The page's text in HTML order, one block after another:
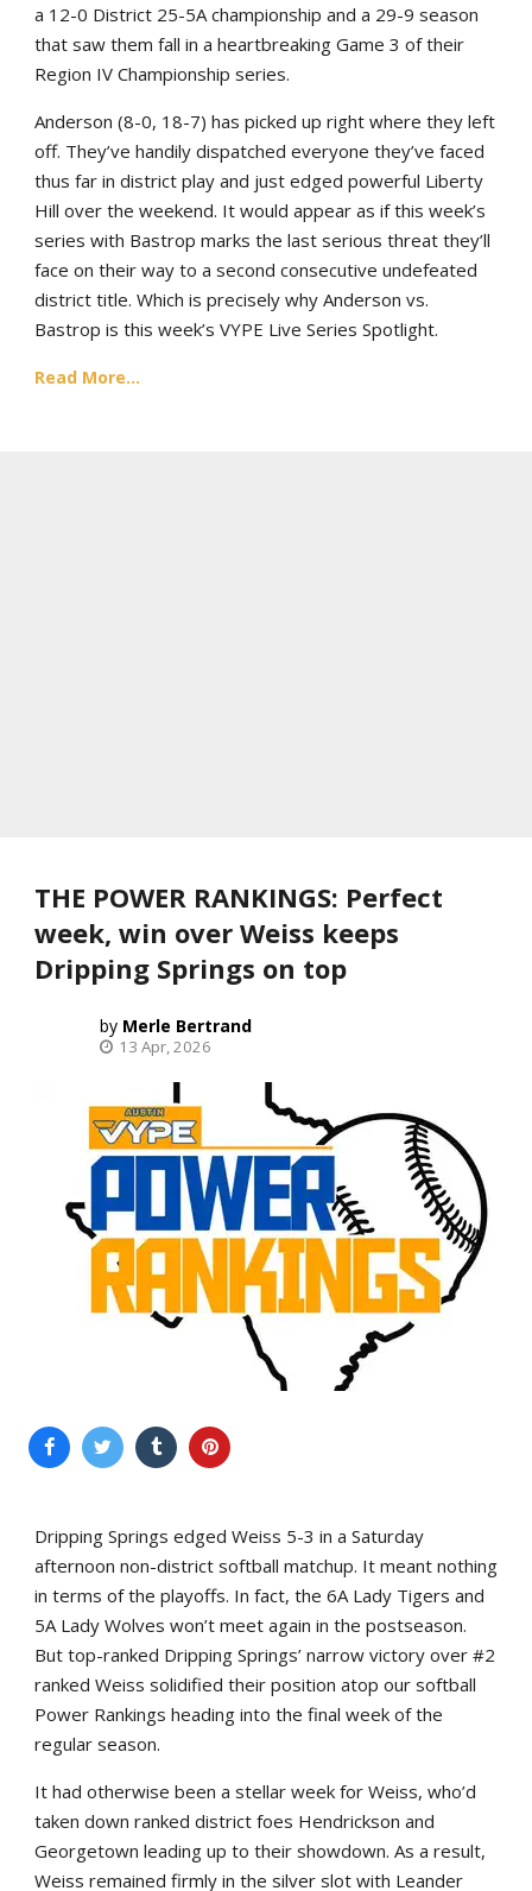
a 12-0 District 25-5A championship and a 29-9 season
that saw them fall in a heartbreaking Game 3 of their
Region IV Championship series.
Anderson (8-0, 18-7) has picked up right where they left
off. They’ve handily dispatched everyone they’ve faced
thus far in district play and just edged powerful Liberty
Hill over the weekend. It would appear as if this week’s
series with Bastrop marks the last serious threat they’ll
face on their way to a second consecutive undefeated
district title. Which is precisely why Anderson vs.
Bastrop is this week’s VYPE Live Series Spotlight.
Read More...
THE POWER RANKINGS: Perfect
week, win over Weiss keeps
Dripping Springs on top
Merle Bertrand
13 Apr, 2026
Dripping Springs edged Weiss 5-3 in a Saturday
afternoon non-district softball matchup. It meant nothing
in terms of the playoffs. In fact, the 6A Lady Tigers and
5A Lady Wolves won’t meet again in the postseason.
But top-ranked Dripping Springs’ narrow victory over #2
ranked Weiss solidified their position atop our softball
Power Rankings heading into the final week of the
regular season.
It had otherwise been a stellar week for Weiss, who’d
taken down ranked district foes Hendrickson and
Georgetown leading up to their showdown. As a result,
Weiss remained firmly in the silver slot with Leander